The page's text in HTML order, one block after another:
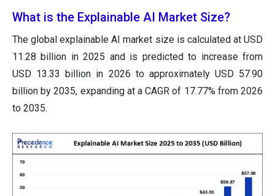
What is the Explainable AI Market Size?
The global explainable AI market size is calculated at USD
11.28 billion in 2025 and is predicted to increase from
USD 13.33 billion in 2026 to approximately USD 57.90
billion by 2035, expanding at a CAGR of 17.77% from 2026
to 2035.